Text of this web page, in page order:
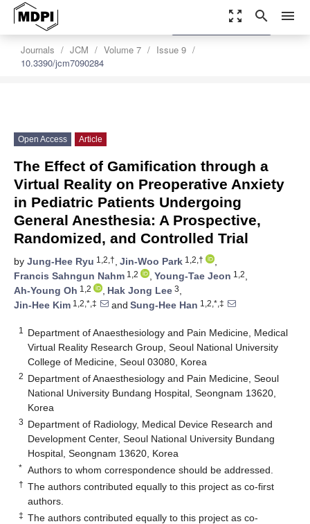
zoom_out_map search menu
Journals JCM Volume 7
Issue 9
10.3390/jcm7090284
settings
Order Article Reprints
Open Access Article
The Effect of Gamification through a
Virtual Reality on Preoperative Anxiety
in Pediatric Patients Undergoing
General Anesthesia: A Prospective,
Randomized, and Controlled Trial
by Jung-Hee Ryu 1,2,†, Jin-Woo Park 1,2,†
,
Francis Sahngun Nahm 1,2 , Young-Tae Jeon 1,2,
Ah-Young Oh 1,2 , Hak Jong Lee 3,
Jin-Hee Kim 1,2,*,‡ and Sung-Hee Han 1,2,*,‡
1
Department of Anaesthesiology and Pain Medicine, Medical
Virtual Reality Research Group, Seoul National University
College of Medicine, Seoul 03080, Korea
2 Department of Anaesthesiology and Pain Medicine, Seoul
National University Bundang Hospital, Seongnam 13620,
Korea
3 Department of Radiology, Medical Device Research and
Development Center, Seoul National University Bundang
Hospital, Seongnam 13620, Korea
* Authors to whom correspondence should be addressed.
† The authors contributed equally to this project as co-first
authors.
‡ The authors contributed equally to this project as co-